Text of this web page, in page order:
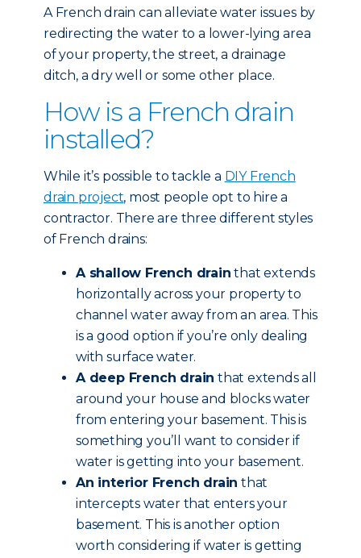
A French drain can alleviate water issues by
redirecting the water to a lower-lying area
of your property, the street, a drainage
ditch, a dry well or some other place.
How is a French drain
installed?
While it’s possible to tackle a DIY French
drain project, most people opt to hire a
contractor. There are three different styles
of French drains:
A shallow French drain that extends
horizontally across your property to
channel water away from an area. This
is a good option if you’re only dealing
with surface water.
A deep French drain that extends all
around your house and blocks water
from entering your basement. This is
something you’ll want to consider if
water is getting into your basement.
An interior French drain that
intercepts water that enters your
basement. This is another option
worth considering if water is getting